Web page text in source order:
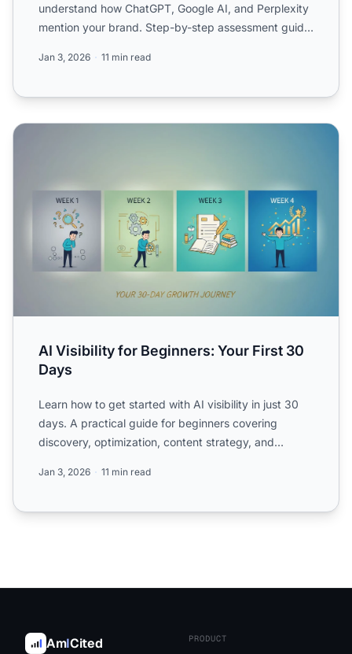
understand how ChatGPT, Google AI, and Perplexity
mention your brand. Step-by-step assessment guide
Jan 3, 2026 11 min read
AI Visibility for Beginners: Your First 30 Days
AI Visibility for Beginners: Your First 30
Days
Learn how to get started with AI visibility in just 30
days. A practical guide for beginners covering
discovery, optimization, content strategy, and
Jan 3, 2026 11 min read
AmICited PRODUCT